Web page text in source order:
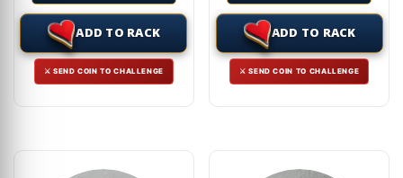
ADD TO RACK
⚔ SEND COIN TO CHALLENGE
ADD TO RACK
⚔ SEND COIN TO CHALLENGE